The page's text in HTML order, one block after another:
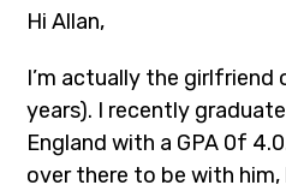
Hi Allan,
I’m actually the girlfriend
years). I recently
England with a GPA 0f
over there to be with